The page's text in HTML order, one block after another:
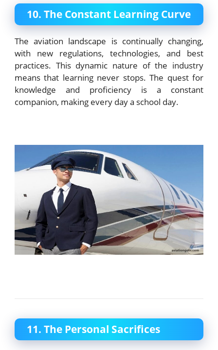
10. The Constant Learning Curve
The aviation landscape is continually changing,
with new regulations, technologies, and best
practices. This dynamic nature of the industry
means that learning never stops. The quest for
knowledge and proficiency is a constant
companion, making every day a school day.
11. The Personal Sacrifices